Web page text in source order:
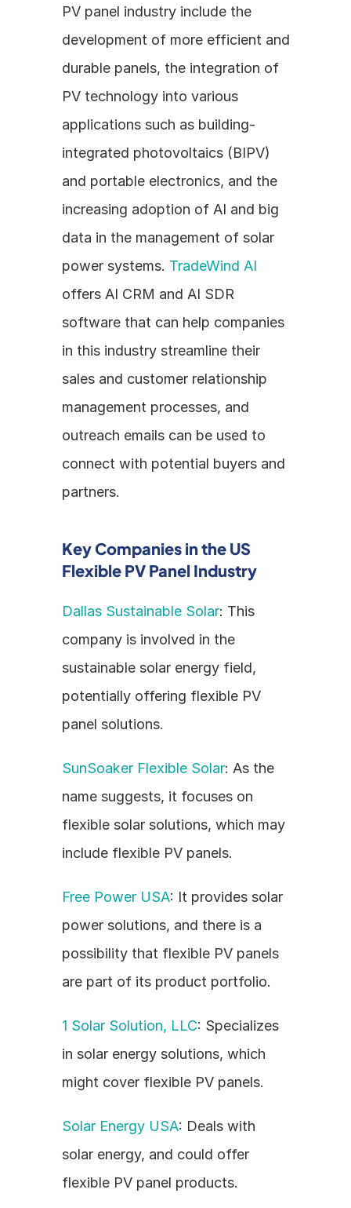
PV panel industry include the
development of more efficient and
durable panels, the integration of
PV technology into various
applications such as building-
integrated photovoltaics (BIPV)
and portable electronics, and the
increasing adoption of AI and big
data in the management of solar
power systems. TradeWind AI
offers AI CRM and AI SDR
software that can help companies
in this industry streamline their
sales and customer relationship
management processes, and
outreach emails can be used to
connect with potential buyers and
partners.
Key Companies in the US
Flexible PV Panel Industry
Dallas Sustainable Solar: This
company is involved in the
sustainable solar energy field,
potentially offering flexible PV
panel solutions.
SunSoaker Flexible Solar: As the
name suggests, it focuses on
flexible solar solutions, which may
include flexible PV panels.
Free Power USA: It provides solar
power solutions, and there is a
possibility that flexible PV panels
are part of its product portfolio.
1 Solar Solution, LLC: Specializes
in solar energy solutions, which
might cover flexible PV panels.
Solar Energy USA: Deals with
solar energy, and could offer
flexible PV panel products.